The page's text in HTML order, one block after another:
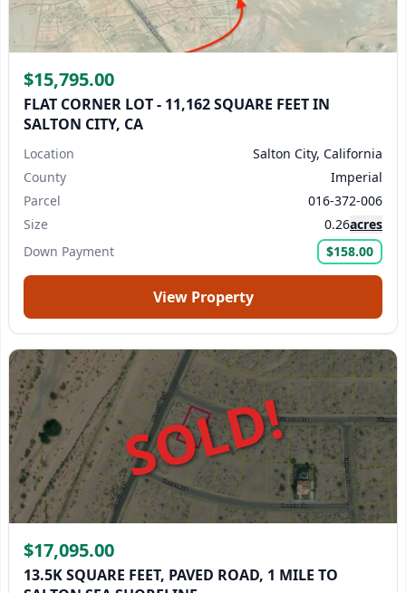
$15,795.00
FLAT CORNER LOT - 11,162 SQUARE FEET IN
SALTON CITY, CA
Location
Salton City, California
County
Imperial
Parcel
016-372-006
Size
0.26acres
Down Payment
$158.00
View Property
SOLD!
$17,095.00
13.5K SQUARE FEET, PAVED ROAD, 1 MILE TO